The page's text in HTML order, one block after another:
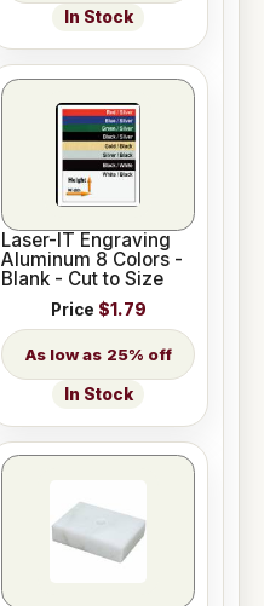
In Stock
Laser-IT Engraving
Aluminum 8 Colors -
Blank - Cut to Size
Price $1.79
25% off
In Stock